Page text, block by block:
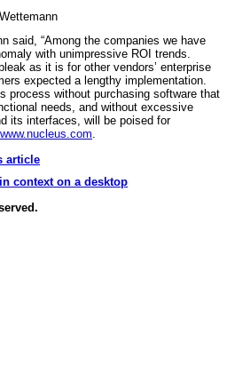
Wettemann
said, “Among the companies we have
with unimpressive ROI trends.
as it is for other vendors’ enterprise
expected a lengthy implementation.
process without purchasing software that
needs, and without excessive
its interfaces, will be poised for
www.nucleus.com.
article
context on a desktop